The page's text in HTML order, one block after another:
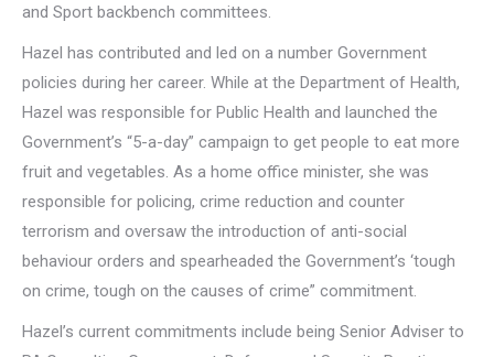
and Sport backbench committees.
Hazel has contributed and led on a number Government
policies during her career. While at the Department of Health,
Hazel was responsible for Public Health and launched the
Government’s “5-a-day” campaign to get people to eat more
fruit and vegetables. As a home office minister, she was
responsible for policing, crime reduction and counter
terrorism and oversaw the introduction of anti-social
behaviour orders and spearheaded the Government’s ‘tough
on crime, tough on the causes of crime” commitment.
Hazel’s current commitments include being Senior Adviser to